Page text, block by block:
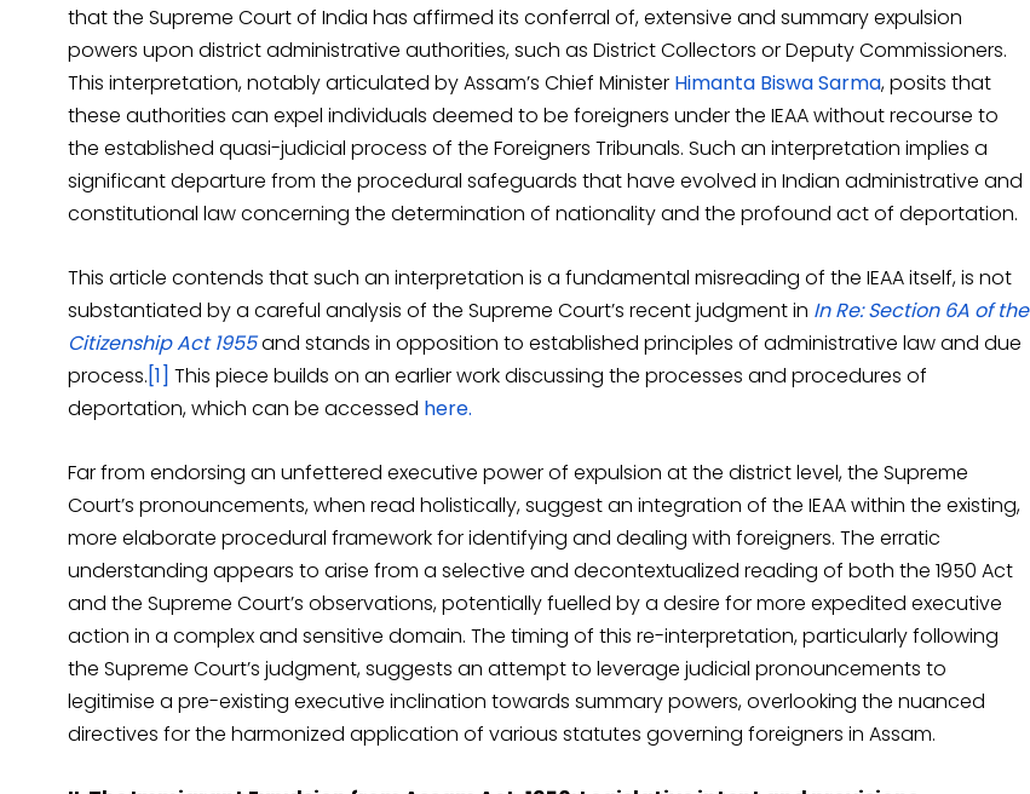
that the Supreme Court of India has affirmed its conferral of, extensive and summary expulsion
powers upon district administrative authorities, such as District Collectors or Deputy Commissioners.
This interpretation, notably articulated by Assam’s Chief Minister Himanta Biswa Sarma, posits that
these authorities can expel individuals deemed to be foreigners under the IEAA without recourse to
the established quasi-judicial process of the Foreigners Tribunals. Such an interpretation implies a
significant departure from the procedural safeguards that have evolved in Indian administrative and
constitutional law concerning the determination of nationality and the profound act of deportation.
This article contends that such an interpretation is a fundamental misreading of the IEAA itself, is not
substantiated by a careful analysis of the Supreme Court’s recent judgment in In Re: Section 6A of the
Citizenship Act 1955and stands in opposition to established principles of administrative law and due
process.[1] This piece builds on an earlier work discussing the processes and procedures of
deportation, which can be accessed here.
Far from endorsing an unfettered executive power of expulsion at the district level, the Supreme
Court’s pronouncements, when read holistically, suggest an integration of the IEAA within the existing,
more elaborate procedural framework for identifying and dealing with foreigners. The erratic
understanding appears to arise from a selective and decontextualized reading of both the 1950 Act
and the Supreme Court’s observations, potentially fuelled by a desire for more expedited executive
action in a complex and sensitive domain. The timing of this re-interpretation, particularly following
the Supreme Court’s judgment, suggests an attempt to leverage judicial pronouncements to
legitimise a pre-existing executive inclination towards summary powers, overlooking the nuanced
directives for the harmonized application of various statutes governing foreigners in Assam.